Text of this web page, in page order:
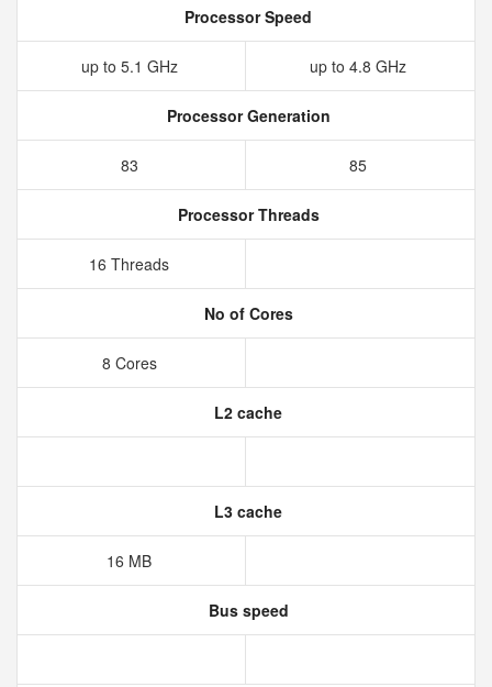
Processor Speed
up to 5.1 GHz up to 4.8 GHz
Processor Generation
83 85
Processor Threads
16 Threads
No of Cores
8 Cores
L2 cache
L3 cache
16 MB
Bus speed